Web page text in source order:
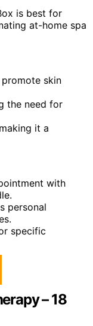
is best for
at-home spa
skin
the need for
it a
with
personal
specific
– 18